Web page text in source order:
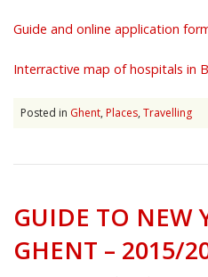
Guide and online application
Interractive map of hospitals in
Posted in Ghent, Places, Travelling
GUIDE TO NEW
GHENT – 2015/